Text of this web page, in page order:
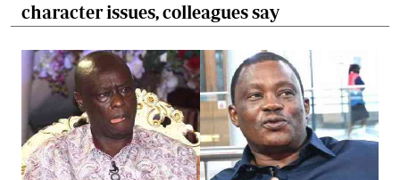
character issues, colleagues say